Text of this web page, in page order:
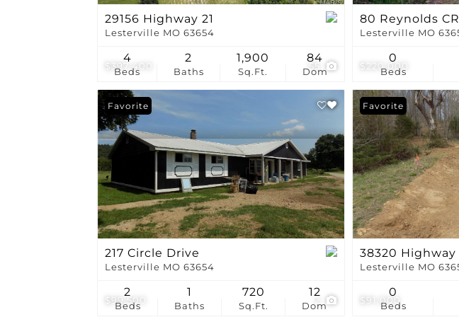
$397,400 55
29156 Highway 21
Lesterville MO 63654
Beds
4
Baths
2
Sq.Ft.
1,900
Dom
84
$220,000
80 Reynolds
Lesterville MO
Beds
0
$99,500
Favorite
217 Circle Drive
Lesterville MO 63654
Beds
2
Baths
1
Sq.Ft.
720
Dom
12
$91,000
Favorite
38320 Highway
Lesterville MO
Beds
0